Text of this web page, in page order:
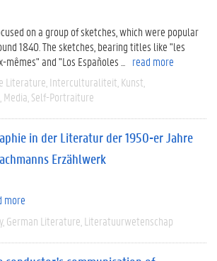
on a group of sketches, which were popular
1840. The sketches, bearing titles like "les
and "Los Españoles ...
read more
Literature Interculturaliteit Kunst
Media Self-Portraiture
in der Literatur der 1950-er Jahre
Erzählwerk
more
German Literature Literatuurwetenschap